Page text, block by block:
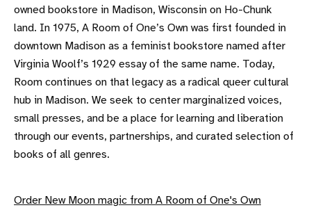
owned bookstore in Madison, Wisconsin on Ho-Chunk
land. In 1975, A Room of One’s Own was first founded in
downtown Madison as a feminist bookstore named after
Virginia Woolf’s 1929 essay of the same name. Today,
Room continues on that legacy as a radical queer cultural
hub in Madison. We seek to center marginalized voices,
small presses, and be a place for learning and liberation
through our events, partnerships, and curated selection of
books of all genres.
Order New Moon magic from A Room of One's Own